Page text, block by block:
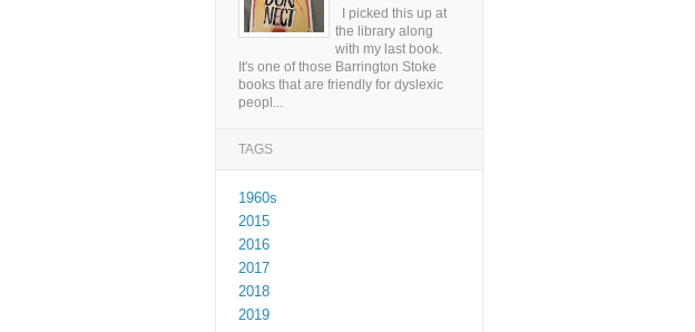
I picked this up at
the library along
with my last book.
It's one of those Barrington Stoke
books that are friendly for dyslexic
peopl...
TAGS
1960s
2015
2016
2017
2018
2019